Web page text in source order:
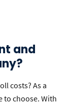
and
costs? As a
to choose. With